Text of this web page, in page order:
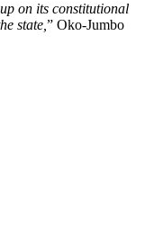
on its constitutional
state, ” Oko-Jumbo